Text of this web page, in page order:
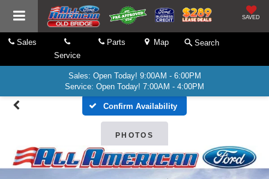
SAVED
Sales
Service
Parts Map Search
Sales: Open Today! 9:00AM - 6:00PM
Service: Open Today! 7:00AM - 4:00PM
Confirm Availability
PHOTOS